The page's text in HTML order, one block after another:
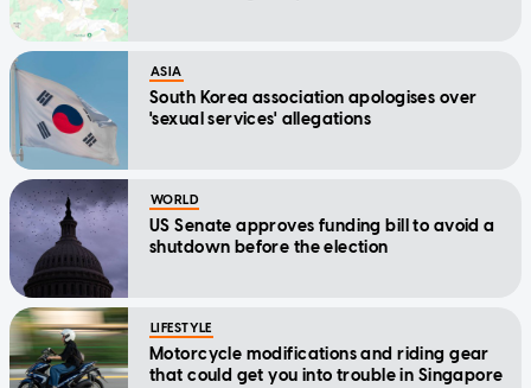
ASIA
South Korea association apologises over
'sexual services' allegations
WORLD
US Senate approves funding bill to avoid a
shutdown before the election
LIFESTYLE
Motorcycle modifications and riding gear
that could get you into trouble in Singapore